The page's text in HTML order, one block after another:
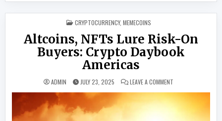
POSTED IN
CRYPTOCURRENCY, MEMECOINS
Altcoins, NFTs Lure Risk-On
Buyers: Crypto Daybook
Americas
ADMIN JULY 23, 2025 LEAVE A COMMENT